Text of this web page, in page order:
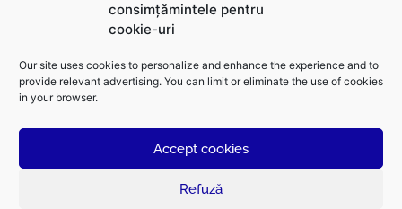
consimțămintele pentru
cookie-uri
Our site uses cookies to personalize and enhance the experience and to
provide relevant advertising. You can limit or eliminate the use of cookies
in your browser.
Accept cookies
Refuză
Tower testing station
Construction of buildings, classical and drilled
foundation, horizontal directional drilling –
EMFOR MONTAJ
Designed and developed
design
Presentation